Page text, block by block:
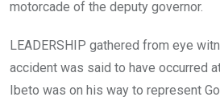
motorcade of the deputy governor.
LEADERSHIP gathered from eye
accident was said to have occurred
Ibeto was on his way to represent